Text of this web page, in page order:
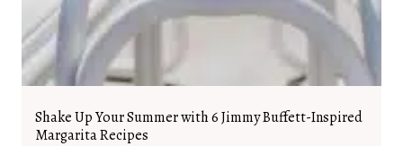
Shake Up Your Summer with 6 Jimmy Buffett-Inspired
Margarita Recipes